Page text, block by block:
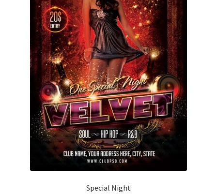
Special Night